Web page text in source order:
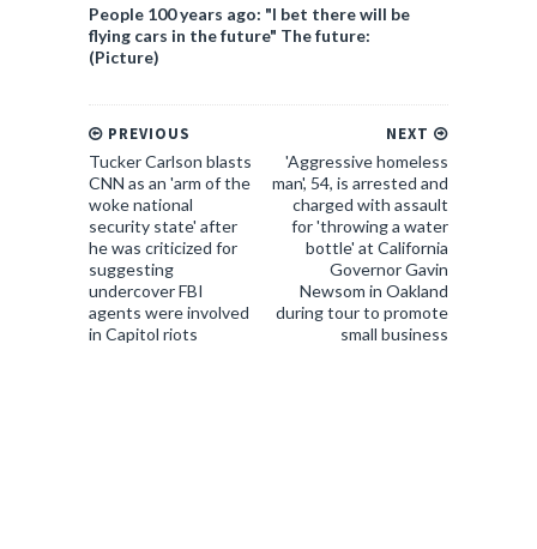
People 100 years ago: "I bet there will be
flying cars in the future" The future:
(Picture)
NEXT
'Aggressive homeless
man', 54, is arrested and
charged with assault
for 'throwing a water
bottle' at California
Governor Gavin
Newsom in Oakland
during tour to promote
small business
PREVIOUS
Tucker Carlson blasts
CNN as an 'arm of the
woke national
security state' after
he was criticized for
suggesting
undercover FBI
agents were involved
in Capitol riots